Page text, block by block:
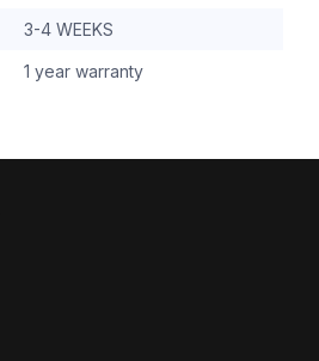
3-4 WEEKS
1 year warranty